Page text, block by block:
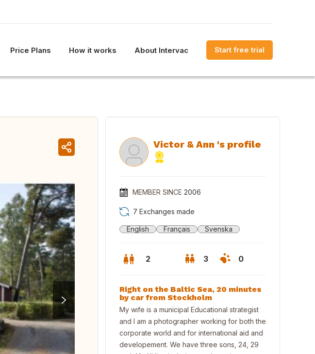
Price Plans How it works About Intervac Start free trial
Victor & Ann 's profile
MEMBER SINCE 2006
7 Exchanges made
English Français Svenska
2 3 0
Right on the Baltic Sea, 20 minutes
by car from Stockholm
My wife is a municipal Educational strategist
and I am a photographer working for both the
corporate world and for international aid and
developement. We have three sons, 24, 29